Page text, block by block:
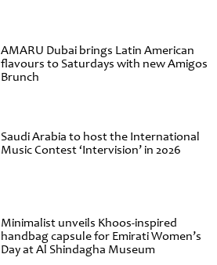
AMARU Dubai brings Latin American
flavours to Saturdays with new Amigos
Brunch
Saudi Arabia to host the International
Music Contest ‘Intervision’ in 2026
Minimalist unveils Khoos-inspired
handbag capsule for Emirati Women’s
Day at Al Shindagha Museum